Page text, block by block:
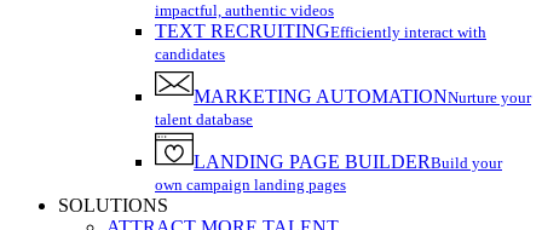
impactful, authentic videos
TEXT RECRUITINGEfficiently interact with
candidates
MARKETING AUTOMATIONNurture your
talent database
LANDING PAGE BUILDERBuild your
own campaign landing pages
SOLUTIONS